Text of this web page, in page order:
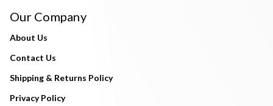
Our Company
About Us
Contact Us
Shipping & Returns Policy
Privacy Policy